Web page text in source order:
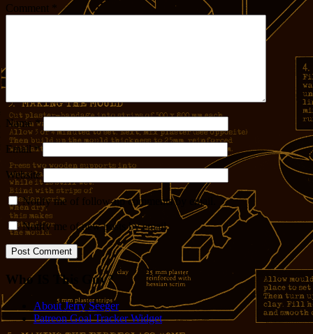
Comment
Name *
Email*
Website
Notify me of follow-up comments by email.
Notify me of new posts by email.
Who IS This Guy?
About Jerry Seeger
Patreon Goal Tracker Widget